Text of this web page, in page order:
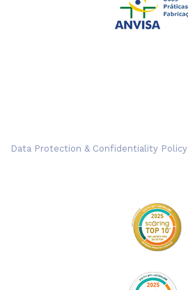
Data Protection & Confidentiality Policy